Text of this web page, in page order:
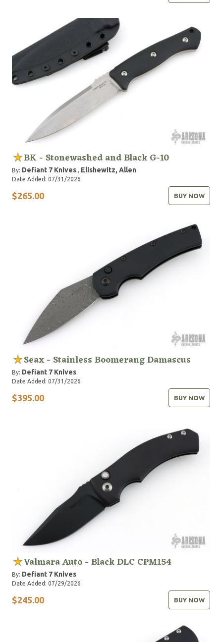
BK - Stonewashed and Black G-10
By: Defiant 7 Knives , Elishewitz, Allen
Date Added: 07/31/2026
$265.00 BUY NOW
Seax - Stainless Boomerang Damascus
By: Defiant 7 Knives
Date Added: 07/31/2026
$395.00 BUY NOW
Valmara Auto - Black DLC CPM154
By: Defiant 7 Knives
Date Added: 07/29/2026
$245.00 BUY NOW